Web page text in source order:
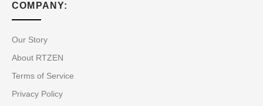
COMPANY:
Our Story
About RTZEN
Terms of Service
Privacy Policy